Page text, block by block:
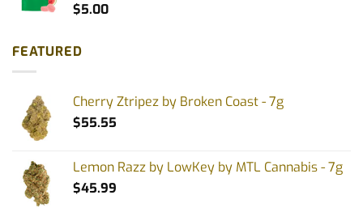
$5.00
FEATURED
Cherry Ztripez by Broken Coast - 7g
$55.55
Lemon Razz by LowKey by MTL Cannabis - 7g
$45.99